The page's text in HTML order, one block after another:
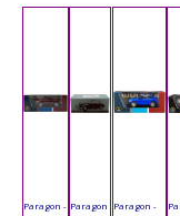
Paragon - Paragon
Paragon -